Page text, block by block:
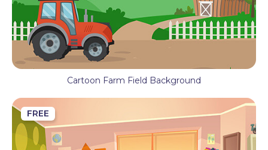
Cartoon Farm Field Background
FREE